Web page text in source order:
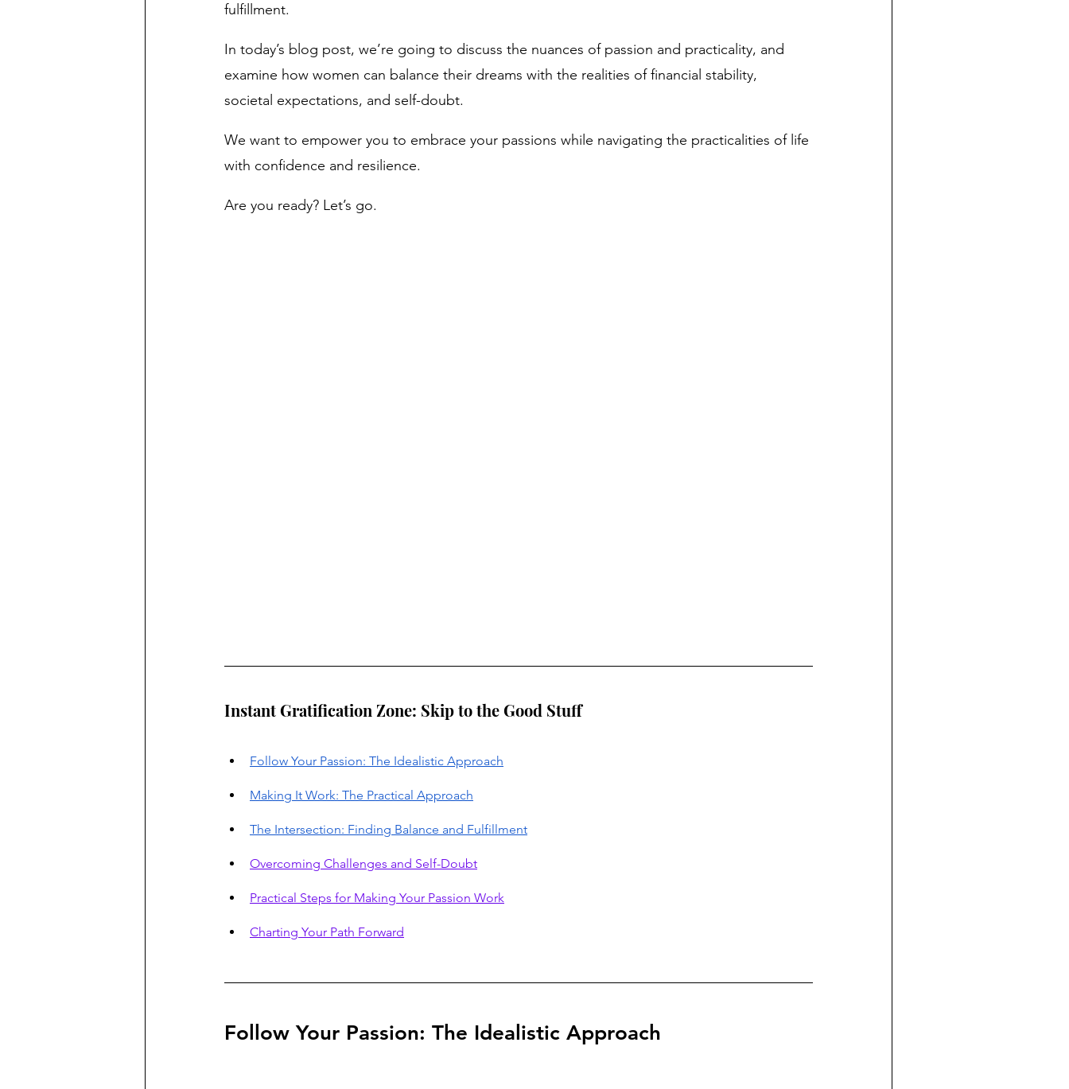
fulfillment.
In today’s blog post, we’re going to discuss the nuances of passion and practicality, and
examine how women can balance their dreams with the realities of financial stability,
societal expectations, and self-doubt.
We want to empower you to embrace your passions while navigating the practicalities of life
with confidence and resilience.
Are you ready? Let’s go.
Instant Gratification Zone: Skip to the Good Stuff
Follow Your Passion: The Idealistic Approach
Making It Work: The Practical Approach
The Intersection: Finding Balance and Fulfillment
Overcoming Challenges and Self-Doubt
Practical Steps for Making Your Passion Work
Charting Your Path Forward
Follow Your Passion: The Idealistic Approach